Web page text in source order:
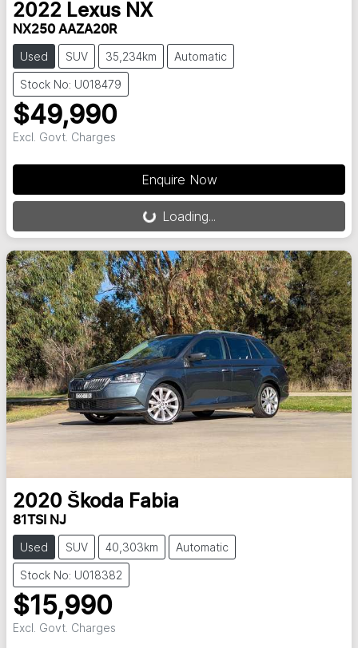
2022 Lexus NX
NX250 AAZA20R
Used SUV 35,234km Automatic
Stock No: U018479
$49,990
Excl. Govt. Charges
Enquire Now
Loading... Loading...
2020 Škoda Fabia
81TSI NJ
Used SUV 40,303km Automatic
Stock No: U018382
$15,990
Excl. Govt. Charges